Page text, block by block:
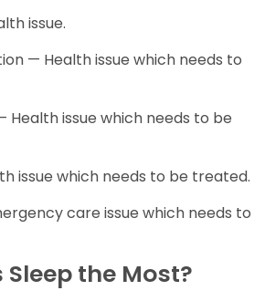
issue.
— Health issue which needs to
issue which needs to be
which needs to be treated.
care issue which needs to
the Most?